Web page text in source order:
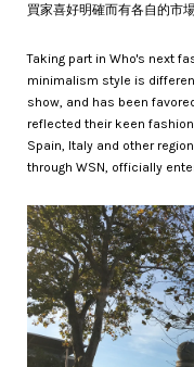
買家喜好明確而有各自的市
Taking part in Who's next
minimalism style is
show, and has been
reflected their keen
Spain, Italy and other
through WSN, officially